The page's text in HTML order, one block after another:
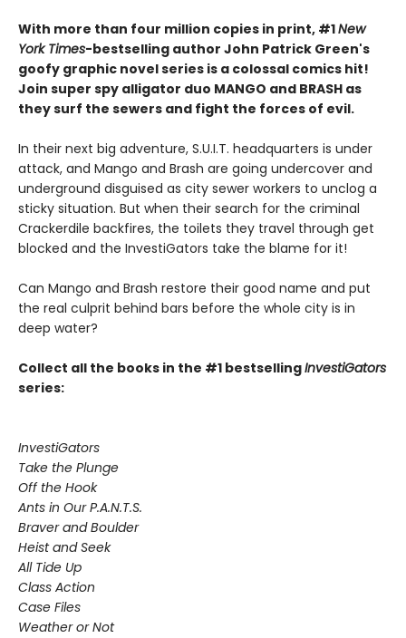
With more than four million copies in print, #1New
York Times-bestselling author John Patrick Green's
goofy graphic novel series is a colossal comics hit!
Join super spy alligator duo MANGO and BRASH as
they surf the sewers and fight the forces of evil.
In their next big adventure, S.U.I.T. headquarters is under
attack, and Mango and Brash are going undercover and
underground disguised as city sewer workers to unclog a
sticky situation. But when their search for the criminal
Crackerdile backfires, the toilets they travel through get
blocked and the InvestiGators take the blame for it!
Can Mango and Brash restore their good name and put
the real culprit behind bars before the whole city is in
deep water?
Collect all the books in the #1 bestsellingInvestiGators
series:
InvestiGators
Take the Plunge
Off the Hook
Ants in Our P.A.N.T.S.
Braver and Boulder
Heist and Seek
All Tide Up
Class Action
Case Files
Weather or Not